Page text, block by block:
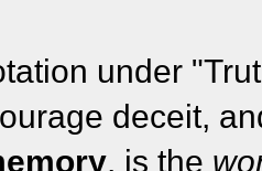
under
deceit,
, is the